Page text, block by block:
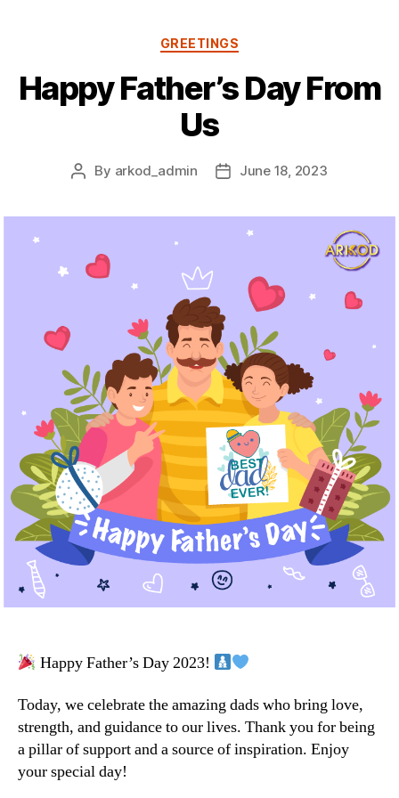
Categories
GREETINGS
Happy Father’s Day From
Us
Post
By arkod_admin
PostJune 18, 2023
Happy Father’s Day 2023!
Today, we celebrate the amazing dads who bring love,
strength, and guidance to our lives. Thank you for being
a pillar of support and a source of inspiration. Enjoy
your special day!